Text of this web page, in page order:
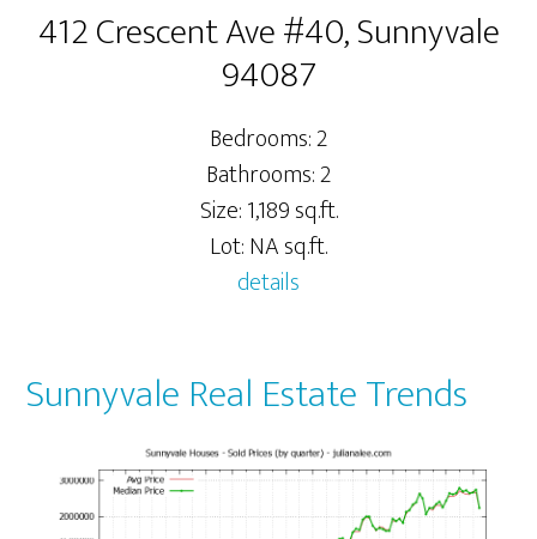
412 Crescent Ave #40, Sunnyvale
94087
Bedrooms: 2
Bathrooms: 2
Size: 1,189 sq.ft.
Lot: NA sq.ft.
details
Sunnyvale Real Estate Trends